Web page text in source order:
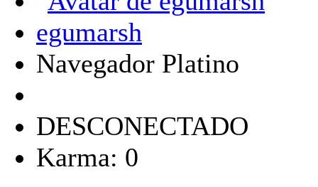
egumarsh
Navegador Platino
DESCONECTADO
Karma: 0